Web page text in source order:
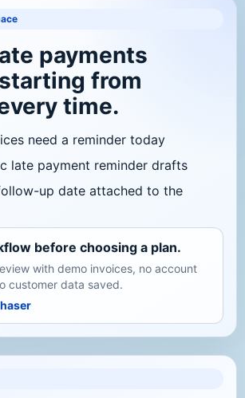
payments
from
time.
need a reminder today
late payment reminder drafts
up date attached to the
before choosing a plan.
with demo invoices, no account
customer data saved.